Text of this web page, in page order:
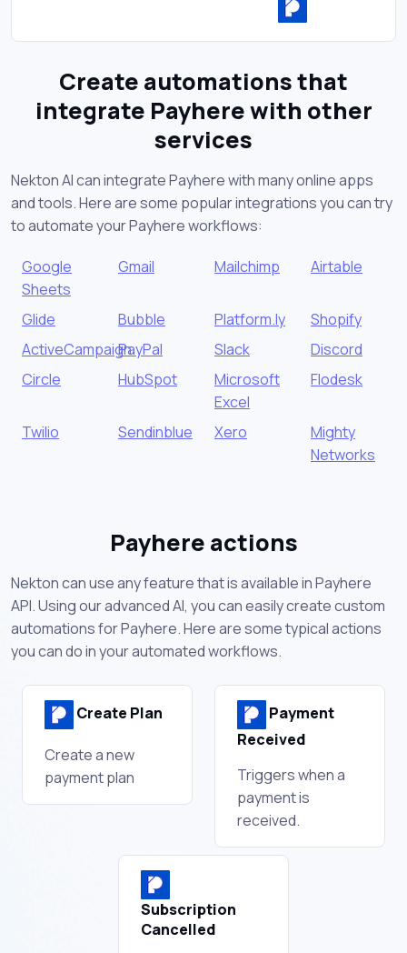
Create automations that
integrate Payhere with other
services
Nekton AI can integrate Payhere with many online apps
and tools. Here are some popular integrations you can try
to automate your Payhere workflows:
Google
Sheets
Gmail Mailchimp Airtable
Glide Bubble Platform.ly
Shopify
ActiveCampaignPayPal Slack
Discord
Circle
HubSpot
Microsoft
Excel
Flodesk
Twilio Sendinblue Xero
Mighty
Networks
Payhere actions
Nekton can use any feature that is available in Payhere
API. Using our advanced AI, you can easily create custom
automations for Payhere. Here are some typical actions
you can do in your automated workflows.
Create Plan
Create a new
payment plan
Payment
Received
Triggers when a
payment is
received.
Subscription
Cancelled